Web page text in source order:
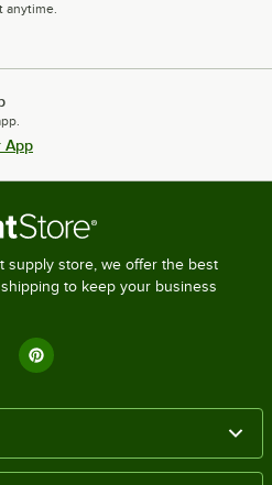
anytime.
App
supply store, we offer the best
to keep your business